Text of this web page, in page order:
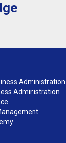
Administration
Administration